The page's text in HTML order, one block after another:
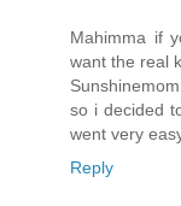
Mahimma if
want the real
so i decided
went very
Reply